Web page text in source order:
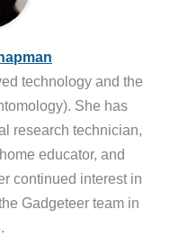
technology and the
She has
research technician,
educator, and
continued interest in
Gadgeteer team in